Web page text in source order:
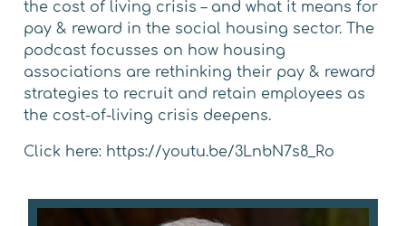
the cost of living crisis – and what it means for
pay & reward in the social housing sector. The
podcast focusses on how housing
associations are rethinking their pay & reward
strategies to recruit and retain employees as
the cost-of-living crisis deepens.
Click here: https://youtu.be/3LnbN7s8_Ro